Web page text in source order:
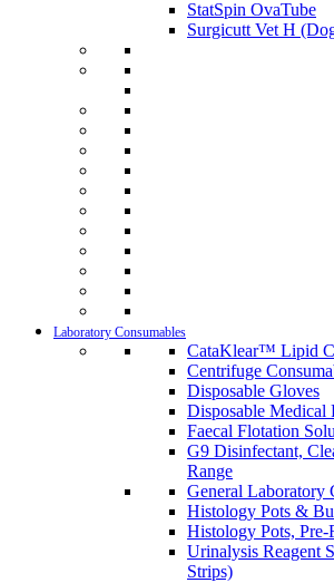
StatSpin OvaTube
Surgicutt Vet H
Laboratory Consumables
CataKlear™ Lipid
Centrifuge
Disposable Gloves
Disposable Medical
Faecal Flotation
G9 Disinfectant,
Range
General Laboratory
Histology Pots &
Histology Pots, Pre-
Urinalysis Reagent
Strips)